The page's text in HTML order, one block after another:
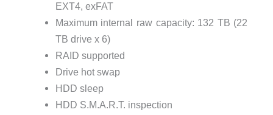
EXT4, exFAT
Maximum internal raw capacity: 132 TB (22
TB drive x 6)
RAID supported
Drive hot swap
HDD sleep
HDD S.M.A.R.T. inspection